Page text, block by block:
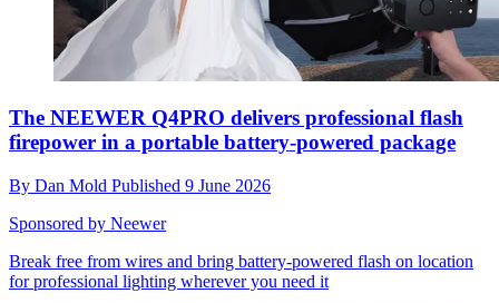
The NEEWER Q4PRO delivers professional flash
firepower in a portable battery-powered package
By Dan Mold Published 9 June 2026
Sponsored by Neewer
Break free from wires and bring battery-powered flash on location
for professional lighting wherever you need it